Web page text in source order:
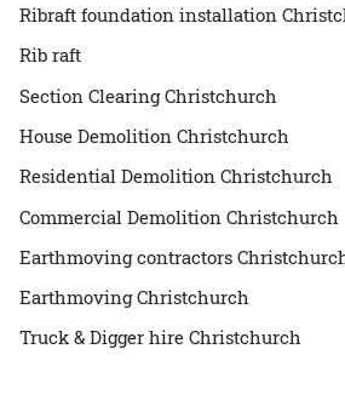
Ribraft foundation installation
Rib raft
Section Clearing Christchurch
House Demolition Christchurch
Residential Demolition Christchurch
Commercial Demolition Christchurch
Earthmoving contractors
Earthmoving Christchurch
Truck & Digger hire Christchurch